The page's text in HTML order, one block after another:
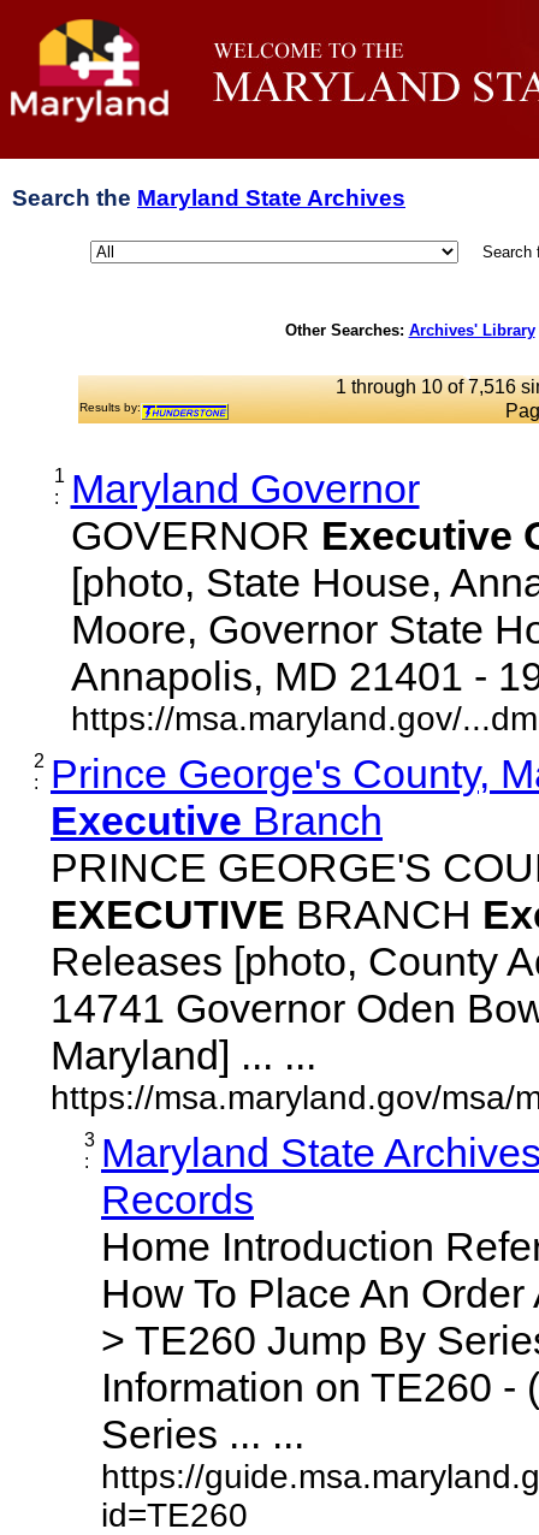
Search the Maryland State Archives
Search
Other Searches: Archives' Library
1 through 10 of 7,516
Results by:
1
:
Maryland Governor
GOVERNOR Executive
[photo, State House,
Moore, Governor State
Annapolis, MD 21401 -
https://msa.maryland.gov/
2
:
Prince George's County,
Executive Branch
PRINCE GEORGE'S
EXECUTIVE BRANCH
Releases [photo, County
14741 Governor Oden
Maryland] ... ...
https://msa.maryland.gov/msa/
3
:
Maryland State
Records
Home Introduction
How To Place An
> TE260 Jump By
Information on TE260 - (
Series ... ...
https://
id=TE260